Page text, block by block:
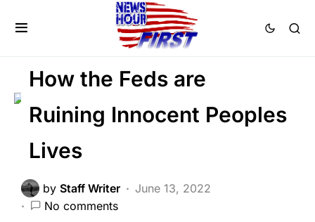
LAW ENFORCEMENT
Voter Fraud
How the Feds are
Ruining Innocent Peoples
Lives
by Staff Writer
June 13, 2022
No comments